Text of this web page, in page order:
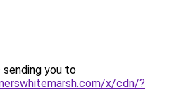
sending you to
x/cdn/?